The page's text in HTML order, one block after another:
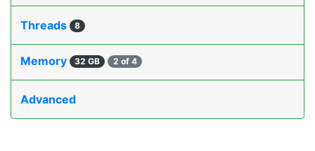
Threads 8
Memory 32 GB 2 of 4
Advanced